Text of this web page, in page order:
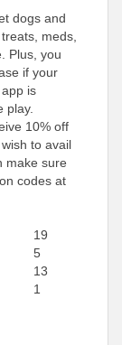
dogs and
meds,
Plus, you
if your
is
play.
10% off
to avail
make sure
codes at
19
5
13
1